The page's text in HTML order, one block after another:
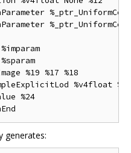
%19 %17 %18
%v4float
%24
generates: